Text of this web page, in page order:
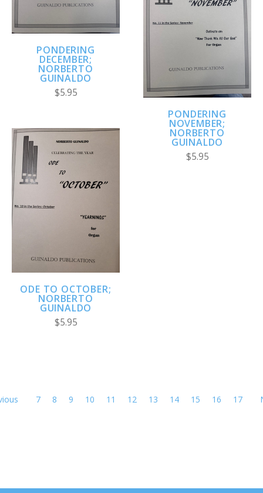
PONDERING
DECEMBER;
NORBERTO
GUINALDO
$5.95
PONDERING
NOVEMBER;
NORBERTO
GUINALDO
$5.95
ODE TO OCTOBER;
NORBERTO
GUINALDO
$5.95
7 8 9 10 11 12 13 14 15 16 17